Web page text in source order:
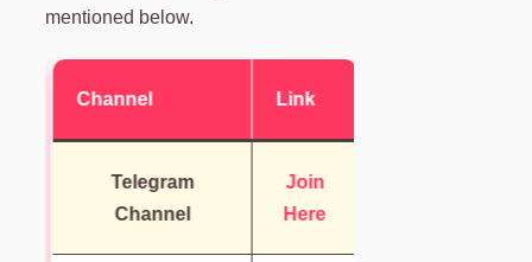
mentioned below.
Channel Link
Telegram
Channel
Join
Here